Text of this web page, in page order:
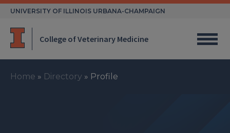
Skip
UNIVERSITY OF ILLINOIS URBANA-CHAMPAIGN
College of Veterinary Medicine
Home » Directory » Profile